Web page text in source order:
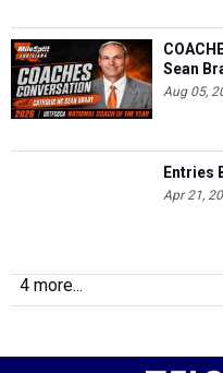
Sean
Aug 05,
Entries
Apr 21,
4 more...